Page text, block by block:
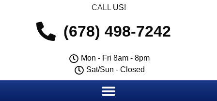
CALL US!
(678) 498-7242
Mon - Fri 8am - 8pm
Sat/Sun - Closed